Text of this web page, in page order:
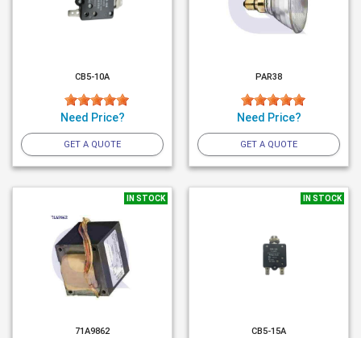
CB5-10A
Need Price?
GET A QUOTE
PAR38
Need Price?
GET A QUOTE
IN STOCK
71A9862
IN STOCK
CB5-15A